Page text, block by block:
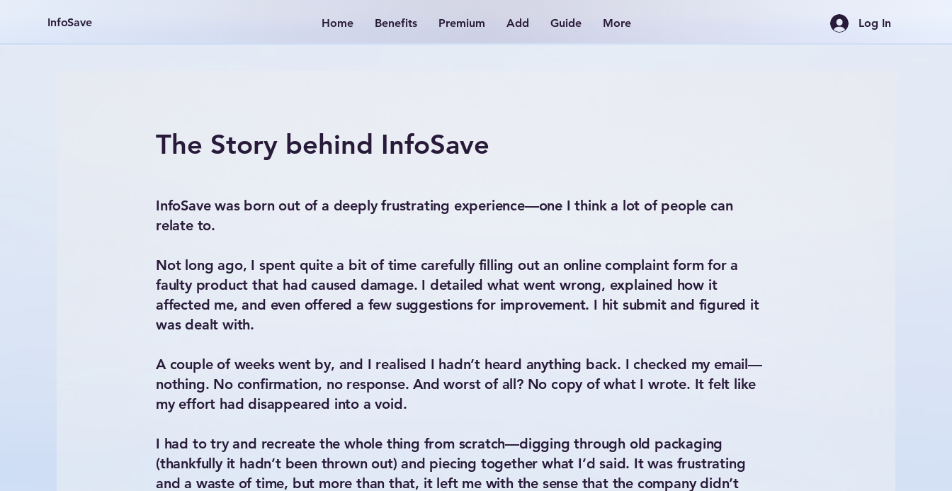
InfoSave Home Benefits Premium Add Guide More Log In
The Story behind InfoSave
InfoSave was born out of a deeply frustrating experience—one I think a lot of people can
relate to.
Not long ago, I spent quite a bit of time carefully filling out an online complaint form for a
faulty product that had caused damage. I detailed what went wrong, explained how it
affected me, and even offered a few suggestions for improvement. I hit submit and figured it
was dealt with.
A couple of weeks went by, and I realised I hadn’t heard anything back. I checked my email—
nothing. No confirmation, no response. And worst of all? No copy of what I wrote. It felt like
my effort had disappeared into a void.
I had to try and recreate the whole thing from scratch—digging through old packaging
(thankfully it hadn’t been thrown out) and piecing together what I’d said. It was frustrating
and a waste of time, but more than that, it left me with the sense that the company didn’t